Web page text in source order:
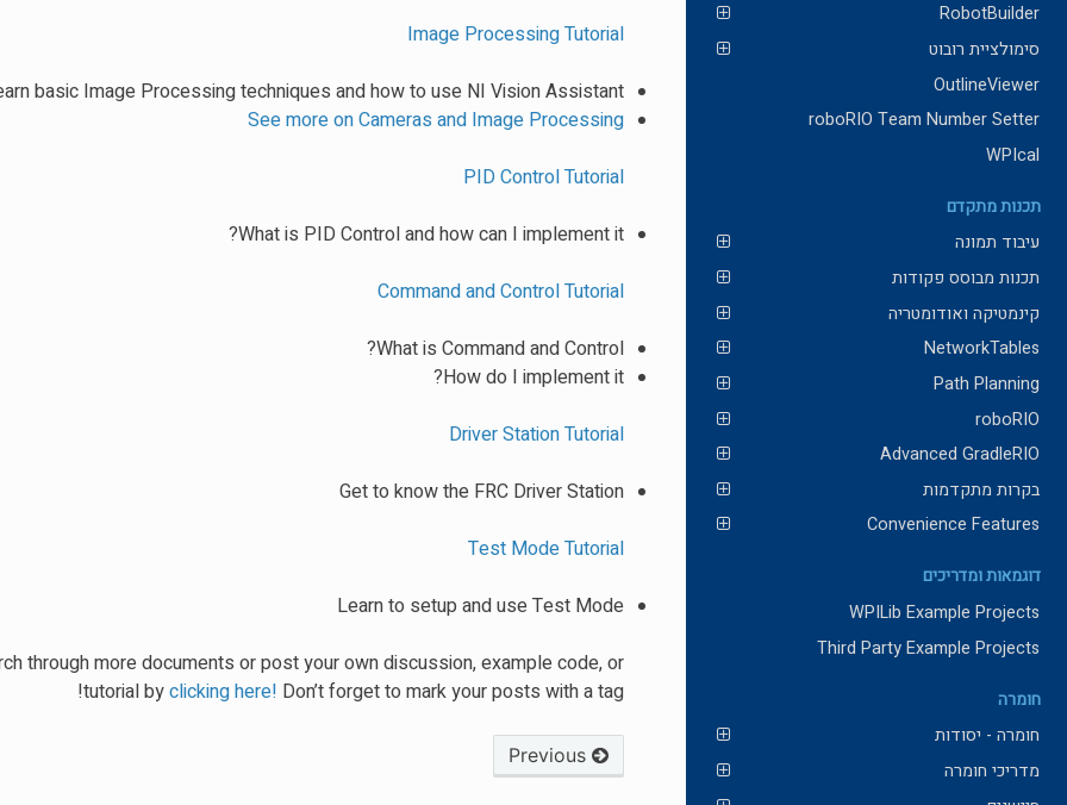
RobotBuilder
סימולציית רובוט
OutlineViewer
roboRIO Team Number Setter
WPIcal
תכנות מתקדם
עיבוד תמונה
תכנות מבוסס פקודות
קינמטיקה ואודומטריה
NetworkTables
Path Planning
roboRIO
Advanced GradleRIO
בקרות מתקדמות
Convenience Features
דוגמאות ומדריכים
WPILib Example Projects
Third Party Example Projects
חומרה
חומרה - יסודות
מדריכי חומרה
Image Processing Tutorial
basic Image Processing techniques and how to use NI Vision Assistant
See more on Cameras and Image Processing
PID Control Tutorial
What is PID Control and how can I implement it?
Command and Control Tutorial
What is Command and Control?
How do I implement it?
Driver Station Tutorial
Get to know the FRC Driver Station
Test Mode Tutorial
Learn to setup and use Test Mode
through more documents or post your own discussion, example code, or
tutorial byclicking here! Don’t forget to mark your posts with a tag!
Previous